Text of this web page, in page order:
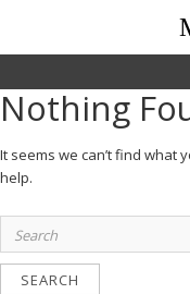
content
Nothing
It seems we can’t find what
help.
Search
for: